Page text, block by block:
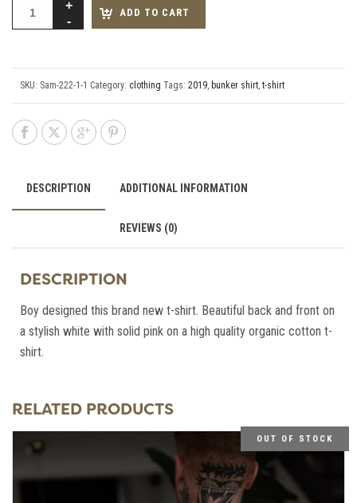
ADD TO CART
SKU: Sam-222-1-1 Category: clothing Tags: 2019, bunker shirt, t-shirt
DESCRIPTION ADDITIONAL INFORMATION
REVIEWS (0)
DESCRIPTION
Boy designed this brand new t-shirt. Beautiful back and front on
a stylish white with solid pink on a high quality organic cotton t-
shirt.
RELATED PRODUCTS
OUT OF STOCK